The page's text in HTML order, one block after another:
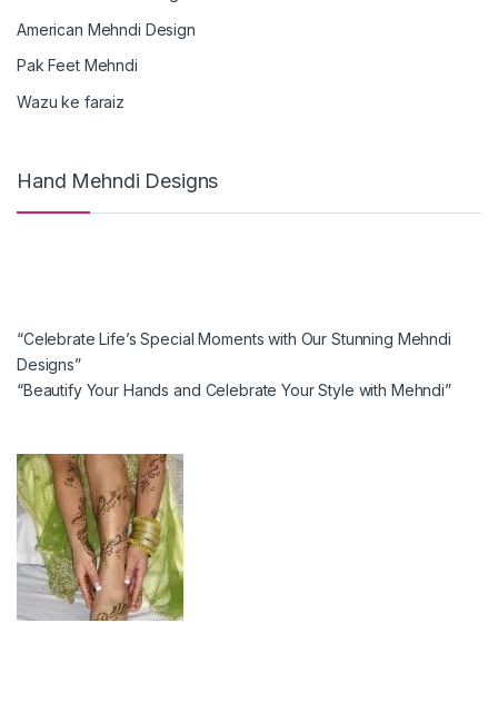
American Mehndi Design
Pak Feet Mehndi
Wazu ke faraiz
Hand Mehndi Designs
“Celebrate Life’s Special Moments with Our Stunning Mehndi
Designs”
“Beautify Your Hands and Celebrate Your Style with Mehndi”